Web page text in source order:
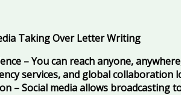
Taking Over Letter Writing
– You can reach anyone,
services, and global collaboration
– Social media allows